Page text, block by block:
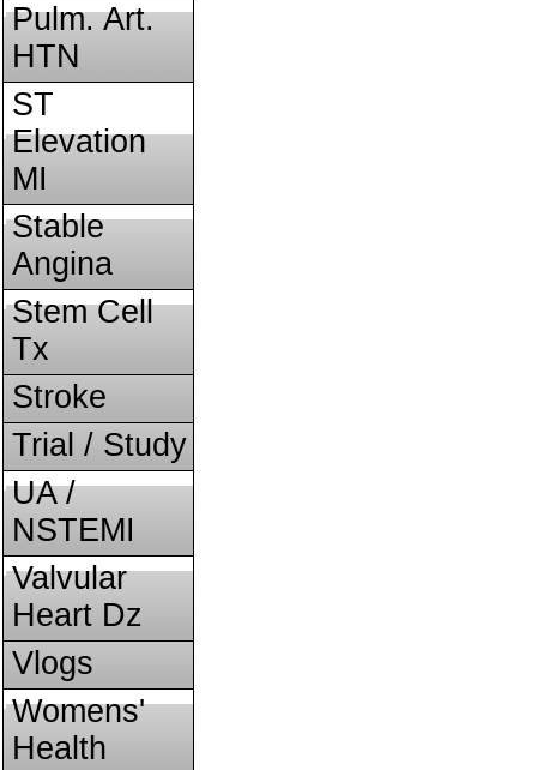
Pulm. Art.
HTN
ST
Elevation
MI
Stable
Angina
Stem Cell
Tx
Stroke
Trial / Study
UA /
NSTEMI
Valvular
Heart Dz
Vlogs
Womens'
Health